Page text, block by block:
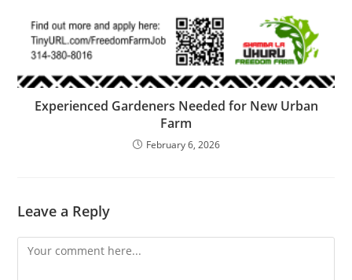
Experienced Gardeners Needed for New Urban
Farm
February 6, 2026
Leave a Reply